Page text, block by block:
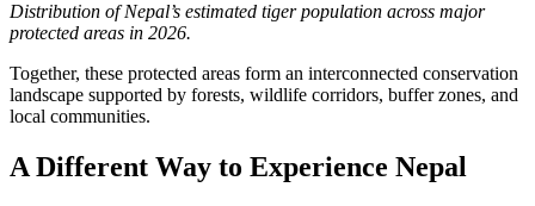
Distribution of Nepal’s estimated tiger population across major
protected areas in 2026.
Together, these protected areas form an interconnected conservation
landscape supported by forests, wildlife corridors, buffer zones, and
local communities.
A Different Way to Experience Nepal